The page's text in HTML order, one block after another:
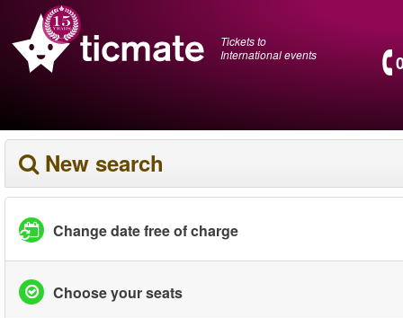
Tickets to
International events
New search
Change date free of charge
Choose your seats